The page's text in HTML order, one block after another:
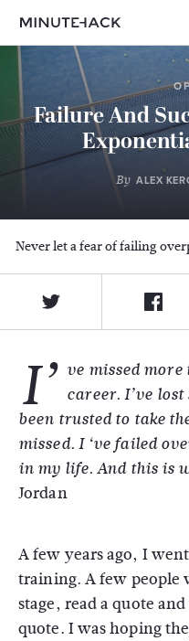
Failure And
By ALEX
Never let a fear of failing
I’ ve missed
career. I’ve lost
been trusted to take
missed. I ‘ve failed
in my life. And this is
Jordan
A few years ago, I
training. A few people
stage, read a quote
quote. I was hoping